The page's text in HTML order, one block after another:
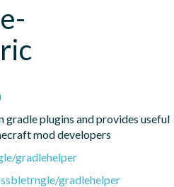
plugins and provides useful
mod developers
gradlehelper
gradlehelper